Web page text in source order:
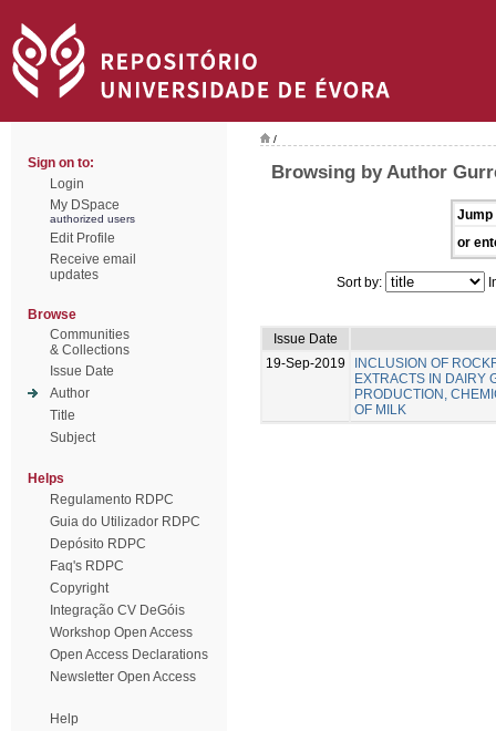
Sign on to:
Login
My DSpace
authorized users
Edit Profile
Receive email
updates
Browse
Communities
& Collections
Issue Date
Author
Title
Subject
Helps
Regulamento RDPC
Guia do Utilizador RDPC
Depósito RDPC
Faq's RDPC
Copyright
Integração CV DeGóis
Workshop Open Access
Open Access Declarations
Newsletter Open Access
Help
/
Browsing by Author
Jump
or
Sort by:
Issue Date
19-Sep-2019
INCLUSION OF
EXTRACTS IN DAIRY
PRODUCTION,
OF MILK